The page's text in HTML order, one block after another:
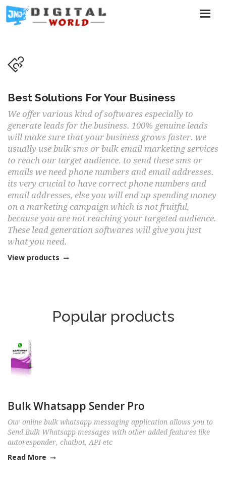
Best Solutions For Your Business
We offer various kind of softwares especially to
generate leads for the business. 100% genuine leads
will make sure that your business grows faster. we
usually use bulk sms or bulk email marketing services
to reach our target audience. to send these sms or
emails we need phone numbers and email addresses.
its very crucial to have correct phone numbers and
email addresses, else you will end up spending money
on a marketing campaign which is not fruitful,
because you are not reaching your targeted audience.
These lead generation softwares will give you just
what you need.
View products
Popular products
Bulk Whatsapp Sender Pro
Our online bulk whatsapp messaging application allows you to
Send Bulk Whatsapp messages with other added features like
autoresponder, chatbot, API etc
Read More